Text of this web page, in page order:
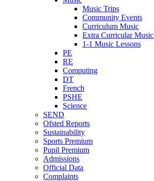
Music Trips
Community Events
Curriculum Music
Extra Curricular Music
1-1 Music Lessons
PE
RE
Computing
DT
French
PSHE
Science
SEND
Ofsted Reports
Sustainability
Sports Premium
Pupil Premium
Admissions
Official Data
Complaints